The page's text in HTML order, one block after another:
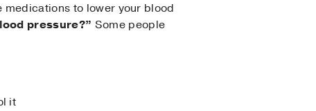
medications to lower your blood
pressure?” Some people
it